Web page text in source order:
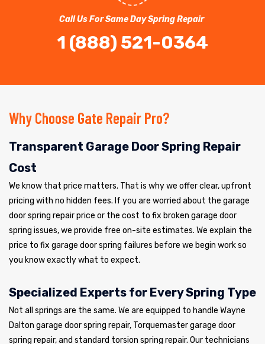
Call Us For Same Day Spring Repair
1 (888) 521-0364
Why Choose Gate Repair Pro?
Transparent Garage Door Spring Repair
Cost
We know that price matters. That is why we offer clear, upfront
pricing with no hidden fees. If you are worried about the garage
door spring repair price or the cost to fix broken garage door
spring issues, we provide free on-site estimates. We explain the
price to fix garage door spring failures before we begin work so
you know exactly what to expect.
Specialized Experts for Every Spring Type
Not all springs are the same. We are equipped to handle Wayne
Dalton garage door spring repair, Torquemaster garage door
spring repair, and standard torsion spring repair. Our technicians